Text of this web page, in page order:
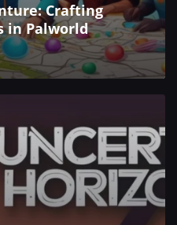
Crafting
in Palworld